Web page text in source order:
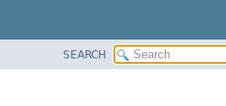
SEARCH